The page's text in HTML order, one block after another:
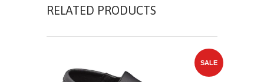
RELATED PRODUCTS
SALE